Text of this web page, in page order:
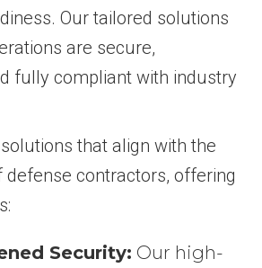
Our tailored solutions
are secure,
fully compliant with industry
that align with the
defense contractors, offering
Security: Our high-